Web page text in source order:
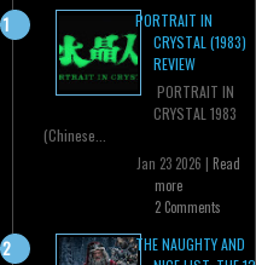
PORTRAIT IN
CRYSTAL (1983)
REVIEW
PORTRAIT IN
CRYSTAL 1983
(Chinese...
Jan 23 2026 | Read
more
2 Comments
THE NAUGHTY AND